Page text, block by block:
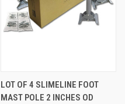
LOT OF 4 SLIMELINE FOOT
MAST POLE 2 INCHES OD